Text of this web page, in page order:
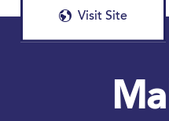
Gift Cards
Visit Site